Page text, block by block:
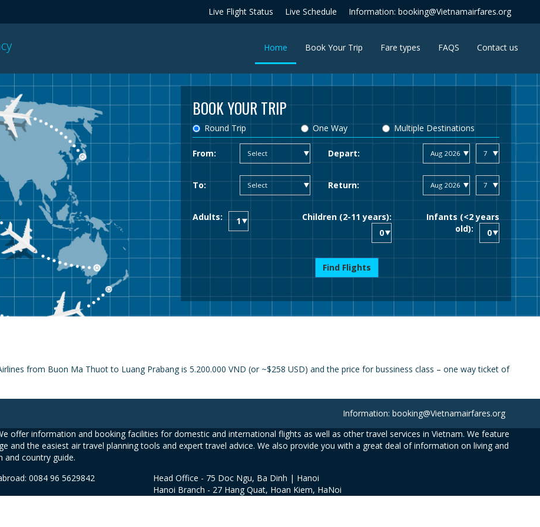
Live Flight Status Live Schedule Information: booking@Vietnamairfares.org
Home (current)Book Your Trip Fare types FAQS Contact us
BOOK YOUR TRIP
Round Trip One Way Multiple Destinations
From: Depart:
To: Return:
Adults: Children (2-11 years):
Infants (<2 years
old):
Find Flights
from Buon Ma Thuot to Luang Prabang is 5.200.000 VND (or ~$258 USD) and the price for bussiness class – one way ticket of
Information: booking@Vietnamairfares.org
offer information and booking facilities for domestic and international flights as well as other travel services in Vietnam. We feature
and the easiest air travel planning tools and expert travel advice. We also provide you with a great deal of information on living and
and country guide.
0084 96 5629842
Head Office - 75 Doc Ngu, Ba Dinh | Hanoi
Hanoi Branch - 27 Hang Quat, Hoan Kiem, HaNoi